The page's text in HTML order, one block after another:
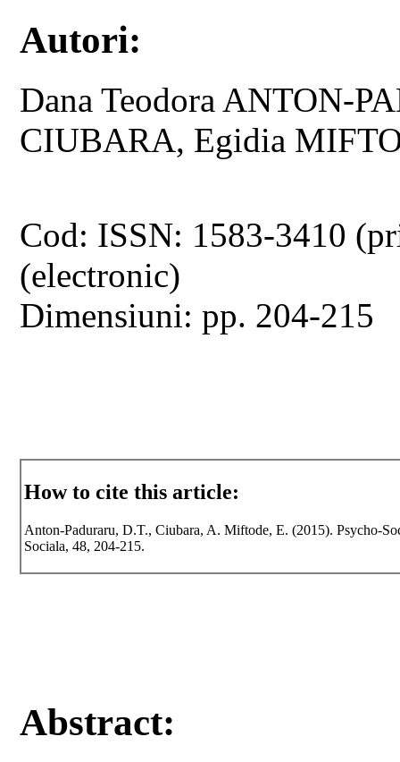
Autori:
Dana Teodora ANTON-
CIUBARA, Egidia
Cod: ISSN: 1583-3410
(electronic)
Dimensiuni: pp. 204-215
How to cite this article:
Anton-Paduraru, D.T., Ciubara, A. Miftode, E. (2015). Psycho-
Sociala, 48, 204-215.
Abstract: